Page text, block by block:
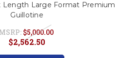
Length Large Format Premium
Guillotine
$5,000.00
$2,562.50